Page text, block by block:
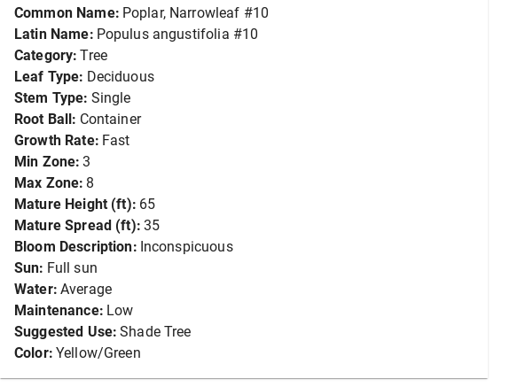
Common Name: Poplar, Narrowleaf #10
Latin Name: Populus angustifolia #10
Category: Tree
Leaf Type: Deciduous
Stem Type: Single
Root Ball: Container
Growth Rate: Fast
Min Zone: 3
Max Zone: 8
Mature Height (ft): 65
Mature Spread (ft): 35
Bloom Description: Inconspicuous
Sun: Full sun
Water: Average
Maintenance: Low
Suggested Use: Shade Tree
Color: Yellow/Green